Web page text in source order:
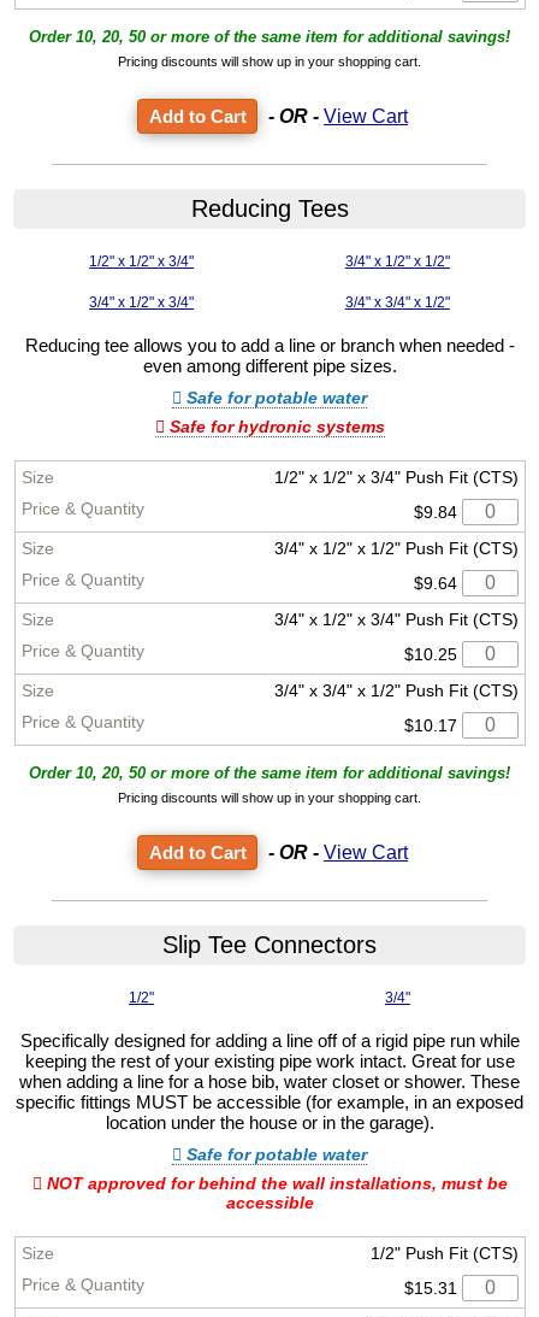
Order 10, 20, 50 or more of the same item for additional savings!
Pricing discounts will show up in your shopping cart.
- OR - View Cart
Reducing Tees
1/2" x 1/2" x 3/4" 3/4" x 1/2" x 1/2"
3/4" x 1/2" x 3/4" 3/4" x 3/4" x 1/2"
Reducing tee allows you to add a line or branch when needed -
even among different pipe sizes.
Safe for potable water
Safe for hydronic systems
1/2" x 1/2" x 3/4" Push Fit (CTS)
$9.84
3/4" x 1/2" x 1/2" Push Fit (CTS)
$9.64
3/4" x 1/2" x 3/4" Push Fit (CTS)
$10.25
3/4" x 3/4" x 1/2" Push Fit (CTS)
$10.17
Order 10, 20, 50 or more of the same item for additional savings!
Pricing discounts will show up in your shopping cart.
- OR - View Cart
Slip Tee Connectors
1/2" 3/4"
Specifically designed for adding a line off of a rigid pipe run while
keeping the rest of your existing pipe work intact. Great for use
when adding a line for a hose bib, water closet or shower. These
specific fittings MUST be accessible (for example, in an exposed
location under the house or in the garage).
Safe for potable water
NOT approved for behind the wall installations, must be
accessible
1/2" Push Fit (CTS)
$15.31